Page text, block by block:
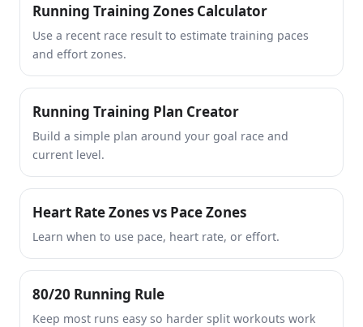
Running Training Zones Calculator
Use a recent race result to estimate training paces
and effort zones.
Running Training Plan Creator
Build a simple plan around your goal race and
current level.
Heart Rate Zones vs Pace Zones
Learn when to use pace, heart rate, or effort.
80/20 Running Rule
Keep most runs easy so harder split workouts work